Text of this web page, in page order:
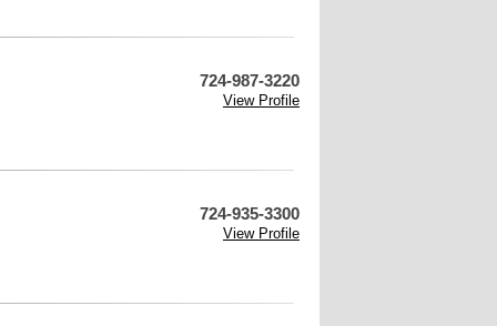
724-987-3220
View Profile
724-935-3300
View Profile